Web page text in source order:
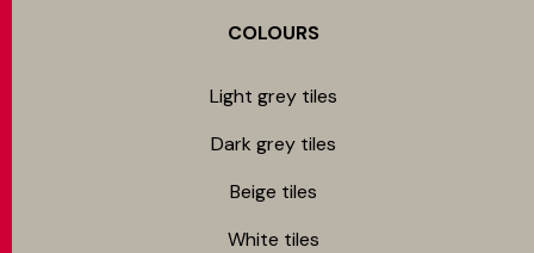
COLOURS
Light grey tiles
Dark grey tiles
Beige tiles
White tiles